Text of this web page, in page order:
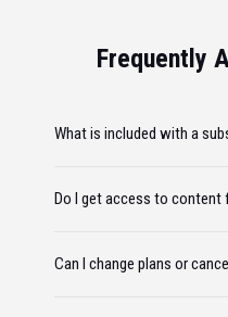
Frequently
What is included with a
Do I get access to content
Can I change plans or